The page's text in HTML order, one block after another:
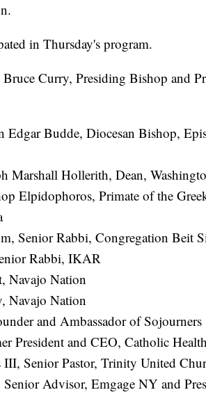
in Thursday's program.
Curry, Presiding Bishop and
Edgar Budde, Diocesan Bishop,
Marshall Hollerith, Dean,
Elpidophoros, Primate of the
Senior Rabbi, Congregation Beit
Rabbi, IKAR
Navajo Nation
Navajo Nation
and Ambassador of Sojourners
President and CEO, Catholic
Senior Pastor, Trinity United
Advisor, Emgage NY and